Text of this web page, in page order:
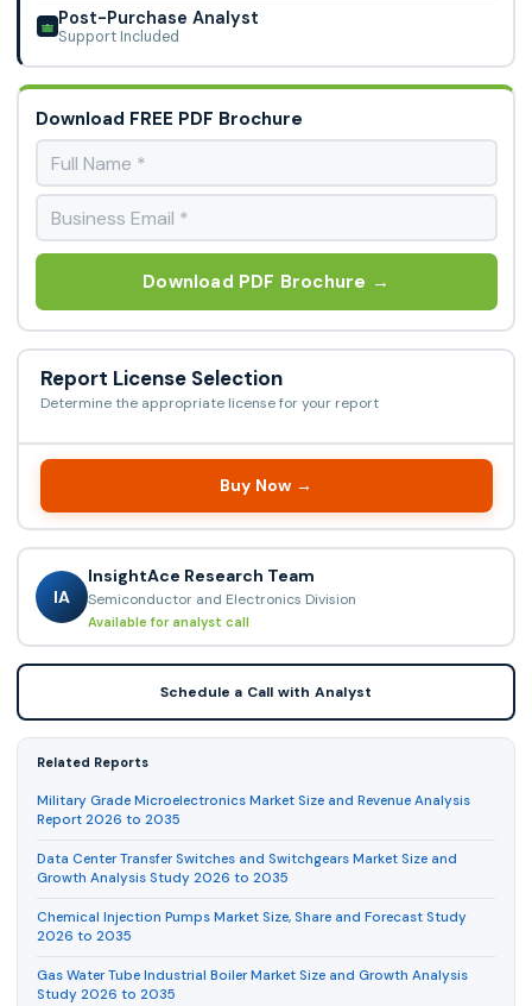
Post-Purchase Analyst
Support Included
Download FREE PDF Brochure
Download PDF Brochure →
Report License Selection
Determine the appropriate license for your report
Buy Now →
IA
InsightAce Research Team
Semiconductor and Electronics Division
Available for analyst call
Schedule a Call with Analyst
Related Reports
Military Grade Microelectronics Market Size and Revenue Analysis
Report 2026 to 2035
Data Center Transfer Switches and Switchgears Market Size and
Growth Analysis Study 2026 to 2035
Chemical Injection Pumps Market Size, Share and Forecast Study
2026 to 2035
Gas Water Tube Industrial Boiler Market Size and Growth Analysis
Study 2026 to 2035